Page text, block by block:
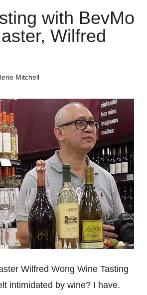
with BevMo
Wilfred
Mitchell
Wilfred Wong Wine Tasting
intimidated by wine? I have.